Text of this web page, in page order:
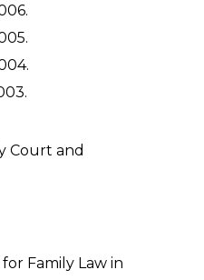
Court and
Family Law in